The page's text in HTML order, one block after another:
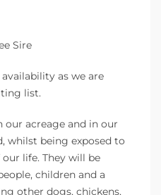
Sire
as we are
list.
our acreage and in our
whilst being exposed to
life. They will be
children and a
other dogs, chickens,